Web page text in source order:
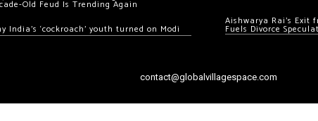
Old Feud Is Trending Again
India’s ‘cockroach’ youth turned on Modi
Aishwarya Rai’s Exit
Fuels Divorce
contact@globalvillagespace.com